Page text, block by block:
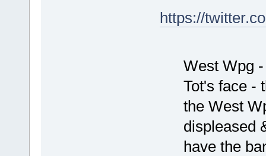
https://
West Wpg
Tot's face -
the West
displeased
have the